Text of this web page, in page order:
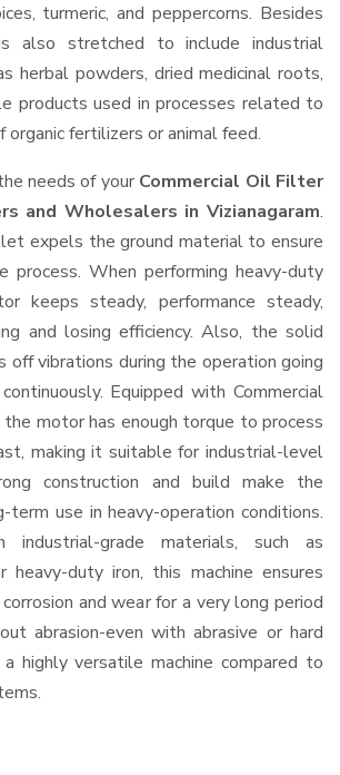
turmeric, and peppercorns. Besides
also stretched to include industrial
herbal powders, dried medicinal roots,
products used in processes related to
organic fertilizers or animal feed.
needs of your Commercial Oil Filter
and Wholesalers in Vizianagaram.
expels the ground material to ensure
process. When performing heavy-duty
keeps steady, performance steady,
and losing efficiency. Also, the solid
off vibrations during the operation going
Equipped with Commercial
motor has enough torque to process
making it suitable for industrial-level
construction and build make the
use in heavy-operation conditions.
industrial-grade materials, such as
duty iron, this machine ensures
and wear for a very long period
abrasion-even with abrasive or hard
highly versatile machine compared to